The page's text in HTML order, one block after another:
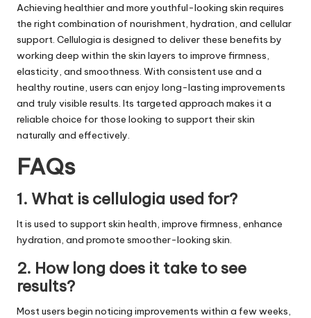
Achieving healthier and more youthful-looking skin requires
the right combination of nourishment, hydration, and cellular
support. Cellulogia is designed to deliver these benefits by
working deep within the skin layers to improve firmness,
elasticity, and smoothness. With consistent use and a
healthy routine, users can enjoy long-lasting improvements
and truly visible results. Its targeted approach makes it a
reliable choice for those looking to support their skin
naturally and effectively.
FAQs
1. What is cellulogia used for?
It is used to support skin health, improve firmness, enhance
hydration, and promote smoother-looking skin.
2. How long does it take to see
results?
Most users begin noticing improvements within a few weeks,